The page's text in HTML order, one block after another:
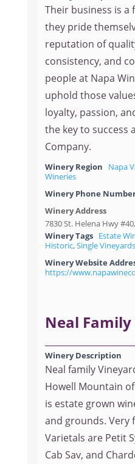
Their business is
they pride
reputation of
consistency, and
people at Napa
uphold those
loyalty, passion,
the key to success
Company.
Winery Region Napa
Wineries
Winery Phone
Winery Address
7830 St. Helena Hwy
Winery Tags
Estate
Historic,Single Vineyards
Winery Website
https://
Neal
Winery Description
Neal family
Howell Mountain
is estate grown
and grounds. Very
Varietals are Petit
Cab Sav, and